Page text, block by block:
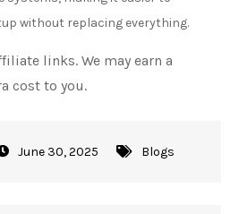
without replacing everything.
links. We may earn a
cost to you.
June 30, 2025 Blogs